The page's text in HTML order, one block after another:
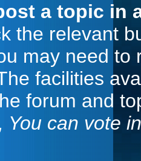
a topic in
the relevant
may need
facilities
forum and
You can vote